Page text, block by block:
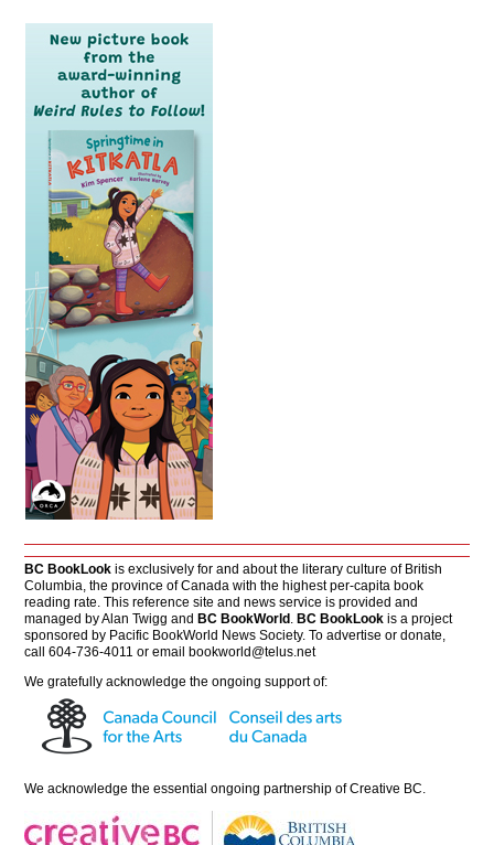
BC BookLook is exclusively for and about the literary culture of British
Columbia, the province of Canada with the highest per-capita book
reading rate. This reference site and news service is provided and
managed by Alan Twigg and BC BookWorld . BC BookLook is a project
sponsored by Pacific BookWorld News Society. To advertise or donate,
call 604-736-4011 or email bookworld@telus.net
We gratefully acknowledge the ongoing support of:
We acknowledge the essential ongoing partnership ofCreative BC.